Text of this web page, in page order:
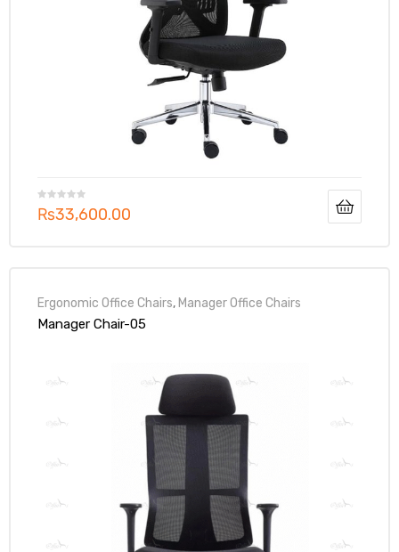
₨33,600.00
Ergonomic Office Chairs, Manager Office Chairs
Manager Chair-05